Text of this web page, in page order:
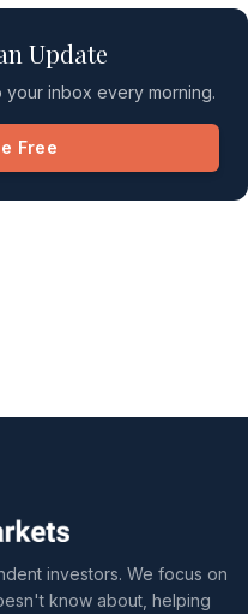
Update
inbox every morning.
Free
investors. We focus on
know about, helping